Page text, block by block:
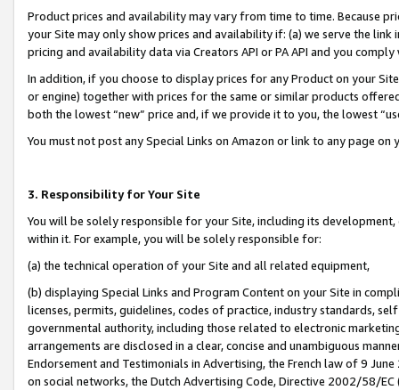
Product prices and availability may vary from time to time. Because
your Site may only show prices and availability if: (a) we serve the
pricing and availability data via Creators API or PA API and you
In addition, if you choose to display prices for any Product on your
or engine) together with prices for the same or similar products
both the lowest “new” price and, if we provide it to you, the lowest
You must not post any Special Links on Amazon or link to any page
3. Responsibility for Your Site
You will be solely responsible for your Site, including its
within it. For example, you will be solely responsible for:
(a) the technical operation of your Site and all related equipment,
(b) displaying Special Links and Program Content on your Site in
licenses, permits, guidelines, codes of practice, industry standards,
governmental authority, including those related to electronic
arrangements are disclosed in a clear, concise and unambiguous
Endorsement and Testimonials in Advertising, the French law of 9
on social networks, the Dutch Advertising Code, Directive 2002/58/